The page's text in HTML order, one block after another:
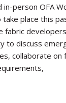
in-person OFA
place this
fabric
to discuss
collaborate on